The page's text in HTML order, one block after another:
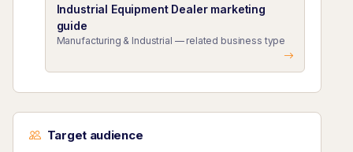
Industrial Equipment Dealer marketing
guide
Manufacturing & Industrial — related business type
Target audience